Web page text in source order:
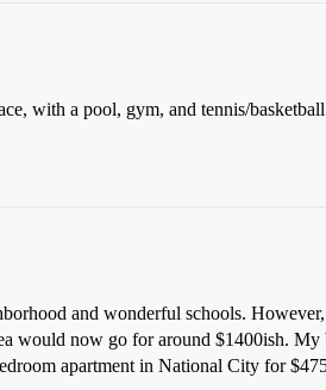
with a pool, gym, and tennis/
and wonderful schools.
would now go for around $1400ish. My
apartment in National City for